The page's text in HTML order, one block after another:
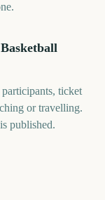
ticket
or travelling.
published.